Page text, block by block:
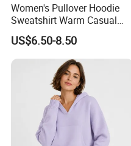
Product Parameters
Women's Pullover Hoodie
Sweatshirt Warm Casual
Loose Sports Running
Sports Jacket
US$6.50-8.50